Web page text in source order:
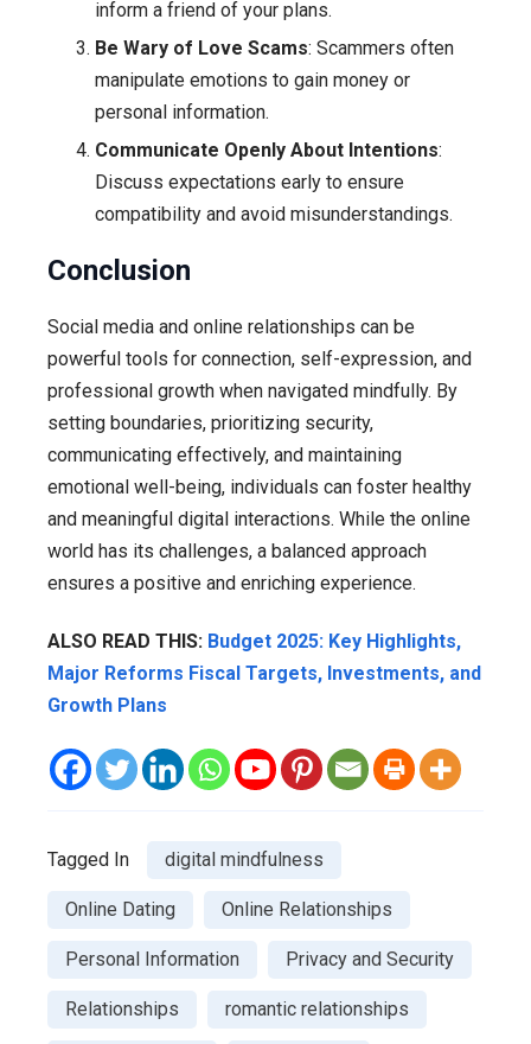
inform a friend of your plans.
Be Wary of Love Scams: Scammers often
manipulate emotions to gain money or
personal information.
Communicate Openly About Intentions:
Discuss expectations early to ensure
compatibility and avoid misunderstandings.
Conclusion
Social media and online relationships can be
powerful tools for connection, self-expression, and
professional growth when navigated mindfully. By
setting boundaries, prioritizing security,
communicating effectively, and maintaining
emotional well-being, individuals can foster healthy
and meaningful digital interactions. While the online
world has its challenges, a balanced approach
ensures a positive and enriching experience.
ALSO READ THIS: Budget 2025: Key Highlights,
Major Reforms Fiscal Targets, Investments, and
Growth Plans
Tagged In digital mindfulness
Online Dating Online Relationships
Personal Information Privacy and Security
Relationships romantic relationships